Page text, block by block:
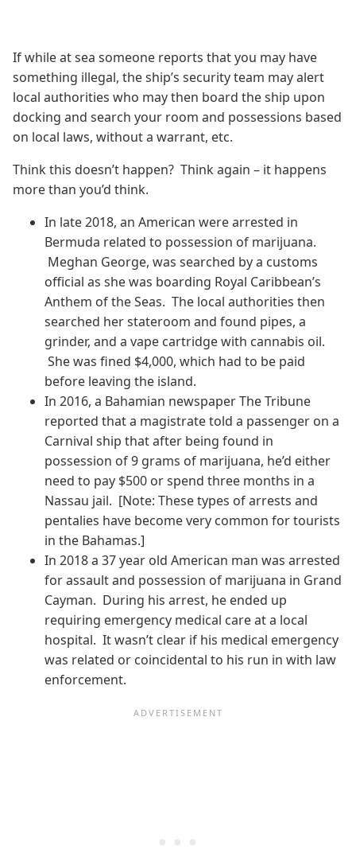
If while at sea someone reports that you may have
something illegal, the ship’s security team may alert
local authorities who may then board the ship upon
docking and search your room and possessions based
on local laws, without a warrant, etc.
Think this doesn’t happen? Think again – it happens
more than you’d think.
In late 2018, an American were arrested in
Bermuda related to possession of marijuana.
Meghan George, was searched by a customs
official as she was boarding Royal Caribbean’s
Anthem of the Seas. The local authorities then
searched her stateroom and found pipes, a
grinder, and a vape cartridge with cannabis oil.
She was fined $4,000, which had to be paid
before leaving the island.
In 2016, a Bahamian newspaper The Tribune
reported that a magistrate told a passenger on a
Carnival ship that after being found in
possession of 9 grams of marijuana, he’d either
need to pay $500 or spend three months in a
Nassau jail. [Note: These types of arrests and
pentalies have become very common for tourists
in the Bahamas.]
In 2018 a 37 year old American man was arrested
for assault and possession of marijuana in Grand
Cayman. During his arrest, he ended up
requiring emergency medical care at a local
hospital. It wasn’t clear if his medical emergency
was related or coincidental to his run in with law
enforcement.